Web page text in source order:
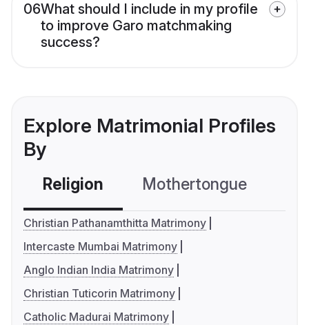
06What should I include in my profile
to improve Garo matchmaking
success?
Explore Matrimonial Profiles
By
Religion Mothertongue
Christian Pathanamthitta Matrimony
Intercaste Mumbai Matrimony
Anglo Indian India Matrimony
Christian Tuticorin Matrimony
Catholic Madurai Matrimony